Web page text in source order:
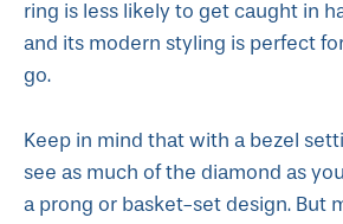
ring is less likely to get caught in
and its modern styling is perfect
go.
Keep in mind that with a bezel
see as much of the diamond as
a prong or basket-set design. But